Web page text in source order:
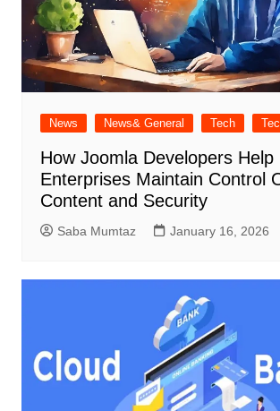
News News& General Tech
How Joomla Developers Help
Enterprises Maintain Control
Content and Security
Saba Mumtaz January 16, 2026